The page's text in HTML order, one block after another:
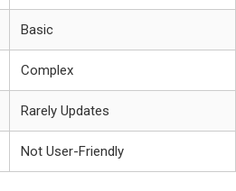
Basic
Complex
Rarely Updates
Not User-Friendly